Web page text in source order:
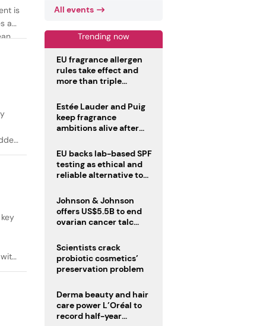
is
as
All events
Trending now
EU fragrance allergen
rules take effect and
more than triple
Estée Lauder and Puig
keep fragrance
ambitions alive after
EU backs lab-based SPF
testing as ethical and
reliable alternative to
Johnson & Johnson
offers US$5.5B to end
ovarian cancer talc
Scientists crack
probiotic cosmetics’
preservation problem
Derma beauty and hair
care power L’Oréal to
record half-year